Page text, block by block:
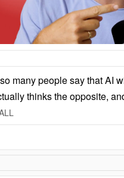
many people say that AI
thinks the opposite,